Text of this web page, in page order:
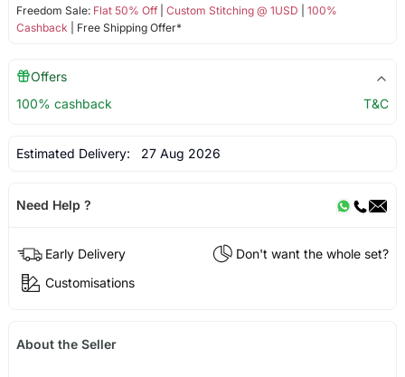
Freedom Sale: Flat 50% Off| Custom Stitching @ 1USD
100%
Cashback | Free Shipping Offer*
Offers
100% cashback
T&C
Estimated Delivery: 27 Aug 2026
Need Help ?
Early Delivery
Don't want the whole set?
Customisations
About the Seller